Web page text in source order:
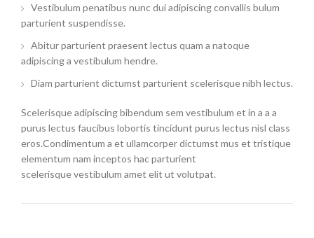
Vestibulum penatibus nunc dui adipiscing convallis bulum
parturient suspendisse.
Abitur parturient praesent lectus quam a natoque
adipiscing a vestibulum hendre.
Diam parturient dictumst parturient scelerisque nibh lectus.
Scelerisque adipiscing bibendum sem vestibulum et in a a a
purus lectus faucibus lobortis tincidunt purus lectus nisl class
eros.Condimentum a et ullamcorper dictumst mus et tristique
elementum nam inceptos hac parturient
scelerisque vestibulum amet elit ut volutpat.